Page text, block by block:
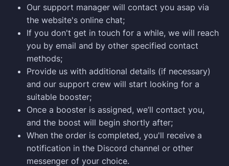
Our support manager will contact you asap via
the website's online chat;
If you don't get in touch for a while, we will reach
you by email and by other specified contact
methods;
Provide us with additional details (if necessary)
and our support crew will start looking for a
suitable booster;
Once a booster is assigned, we’ll contact you,
and the boost will begin shortly after;
When the order is completed, you'll receive a
notification in the Discord channel or other
messenger of your choice.